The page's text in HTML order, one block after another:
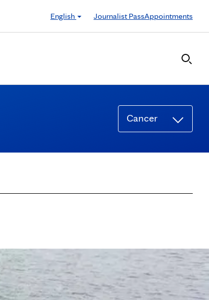
English
Journalist PassAppointments
Cancer